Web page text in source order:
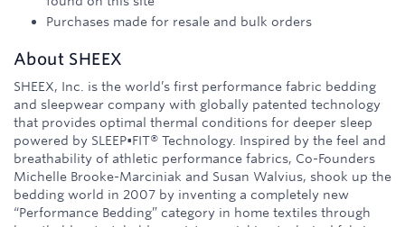
Purchases made for resale and bulk orders
About SHEEX
SHEEX, Inc. is the world’s first performance fabric bedding
and sleepwear company with globally patented technology
that provides optimal thermal conditions for deeper sleep
powered by SLEEP•FIT® Technology. Inspired by the feel and
breathability of athletic performance fabrics, Co-Founders
Michelle Brooke-Marciniak and Susan Walvius, shook up the
bedding world in 2007 by inventing a completely new
“Performance Bedding” category in home textiles through